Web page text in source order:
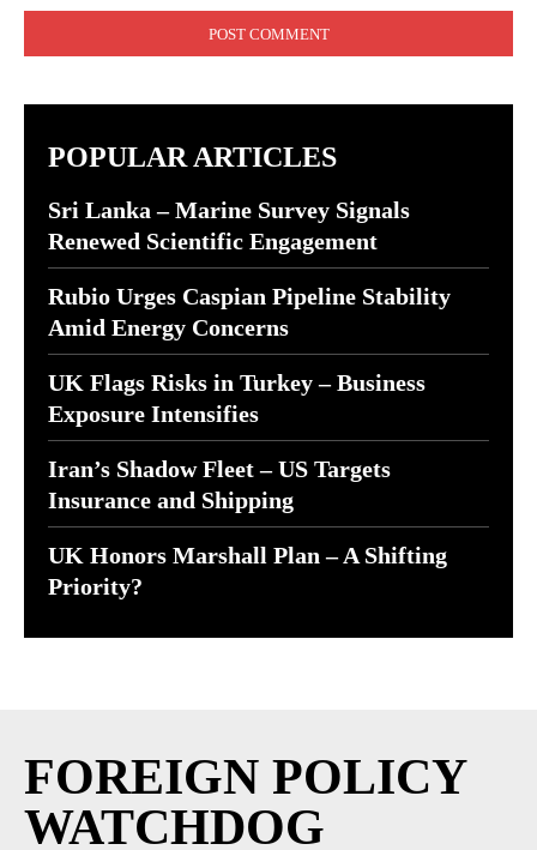
POPULAR ARTICLES
Sri Lanka – Marine Survey Signals
Renewed Scientific Engagement
Rubio Urges Caspian Pipeline Stability
Amid Energy Concerns
UK Flags Risks in Turkey – Business
Exposure Intensifies
Iran’s Shadow Fleet – US Targets
Insurance and Shipping
UK Honors Marshall Plan – A Shifting
Priority?
FOREIGN POLICY
WATCHDOG